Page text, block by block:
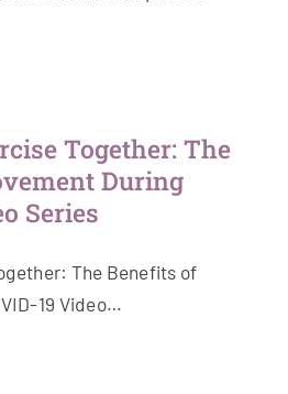
Together: The
During
Series
The Benefits of
19 Video…